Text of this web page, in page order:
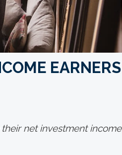
EARNERS
net investment income